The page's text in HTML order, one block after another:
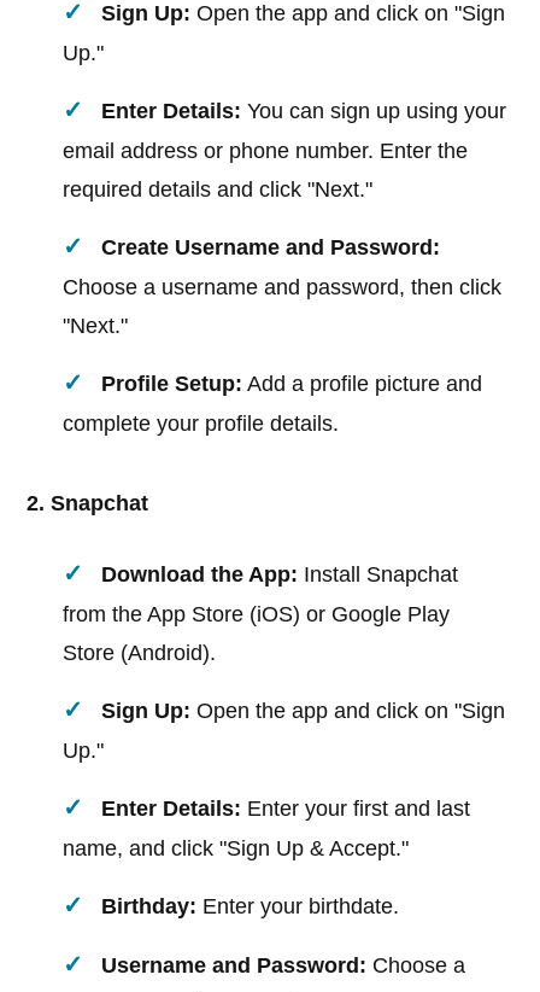
Sign Up: Open the app and click on "Sign
Up."
Enter Details: You can sign up using your
email address or phone number. Enter the
required details and click "Next."
Create Username and Password:
Choose a username and password, then click
"Next."
Profile Setup: Add a profile picture and
complete your profile details.
2. Snapchat
Download the App: Install Snapchat
from the App Store (iOS) or Google Play
Store (Android).
Sign Up: Open the app and click on "Sign
Up."
Enter Details: Enter your first and last
name, and click "Sign Up & Accept."
Birthday: Enter your birthdate.
Username and Password: Choose a